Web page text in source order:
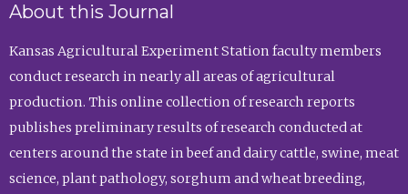
About this Journal
Kansas Agricultural Experiment Station faculty members
conduct research in nearly all areas of agricultural
production. This online collection of research reports
publishes preliminary results of research conducted at
centers around the state in beef and dairy cattle, swine, meat
science, plant pathology, sorghum and wheat breeding,